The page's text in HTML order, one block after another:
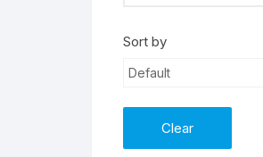
Sort by
Default
Clear